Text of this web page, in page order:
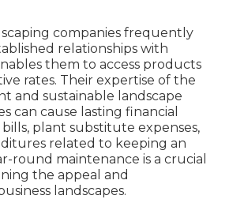
companies frequently
relationships with
them to access products
rates. Their expertise of the
and sustainable landscape
can cause lasting financial
plant substitute expenses,
related to keeping an
round maintenance is a crucial
the appeal and
landscapes.